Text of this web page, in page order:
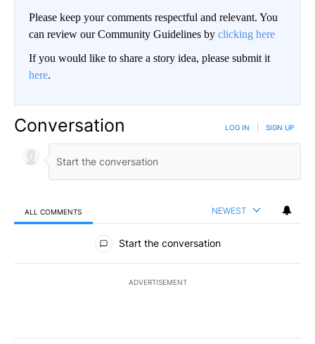
Please keep your comments respectful and relevant. You
can review our Community Guidelines by clicking here
If you would like to share a story idea, please submit it
here.
Conversation LOG IN SIGN UP
ALL COMMENTS NEWEST
All Comments
Start the conversation
ADVERTISEMENT